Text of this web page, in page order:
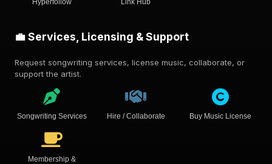
Hyperfollow Link Hub
💼 Services, Licensing & Support
Request songwriting services, license music, collaborate, or
support the artist.
Songwriting Services Hire / Collaborate Buy Music License
Membership &